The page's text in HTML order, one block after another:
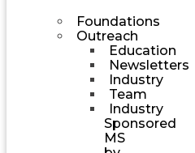
Foundations
Outreach
Education
Newsletters
Industry
Team
Industry
Sponsored
MS